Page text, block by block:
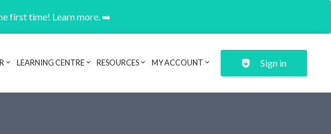
first time! Learn more. ➡️
LEARNING CENTRE RESOURCES MY ACCOUNT Sign in